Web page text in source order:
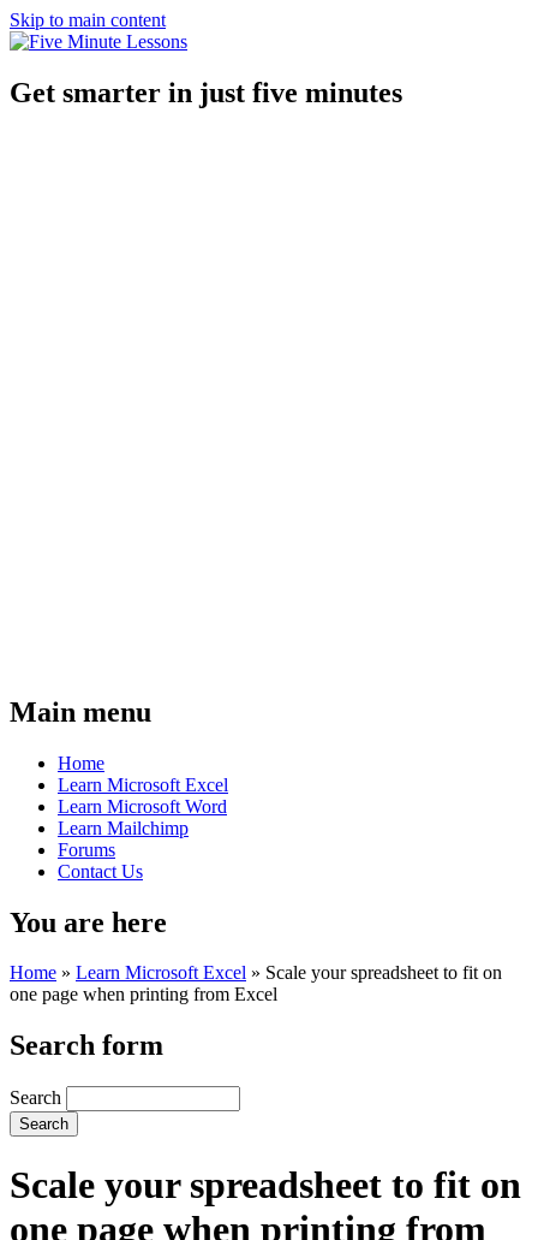
Skip to main content
Get smarter in just five minutes
Main menu
Home
Learn Microsoft Excel
Learn Microsoft Word
Learn Mailchimp
Forums
Contact Us
You are here
Home » Learn Microsoft Excel » Scale your spreadsheet to fit on
one page when printing from Excel
Search form
Search
Scale your spreadsheet to fit on
one page when printing from